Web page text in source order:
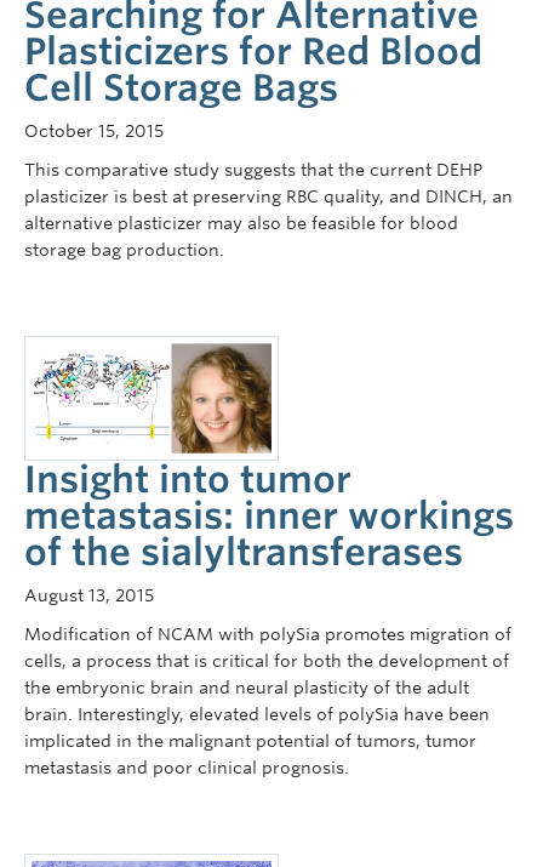
Searching for Alternative
Plasticizers for Red Blood
Cell Storage Bags
October 15, 2015
This comparative study suggests that the current DEHP
plasticizer is best at preserving RBC quality, and DINCH, an
alternative plasticizer may also be feasible for blood
storage bag production.
Insight into tumor
metastasis: inner workings
of the sialyltransferases
August 13, 2015
Modification of NCAM with polySia promotes migration of
cells, a process that is critical for both the development of
the embryonic brain and neural plasticity of the adult
brain. Interestingly, elevated levels of polySia have been
implicated in the malignant potential of tumors, tumor
metastasis and poor clinical prognosis.